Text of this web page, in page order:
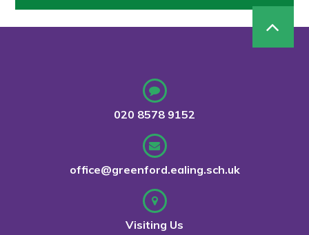
020 8578 9152
office@greenford.ealing.sch.uk
Visiting Us